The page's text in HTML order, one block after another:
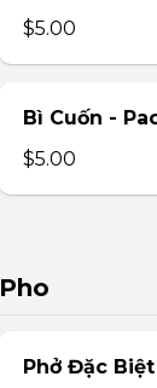
$5.00
Bì Cuốn -
$5.00
Pho
Phở Đặc